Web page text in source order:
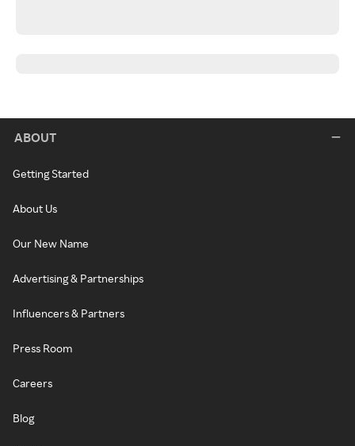
ABOUT
Getting Started
About Us
Our New Name
Advertising & Partnerships
Influencers & Partners
Press Room
Careers
Blog